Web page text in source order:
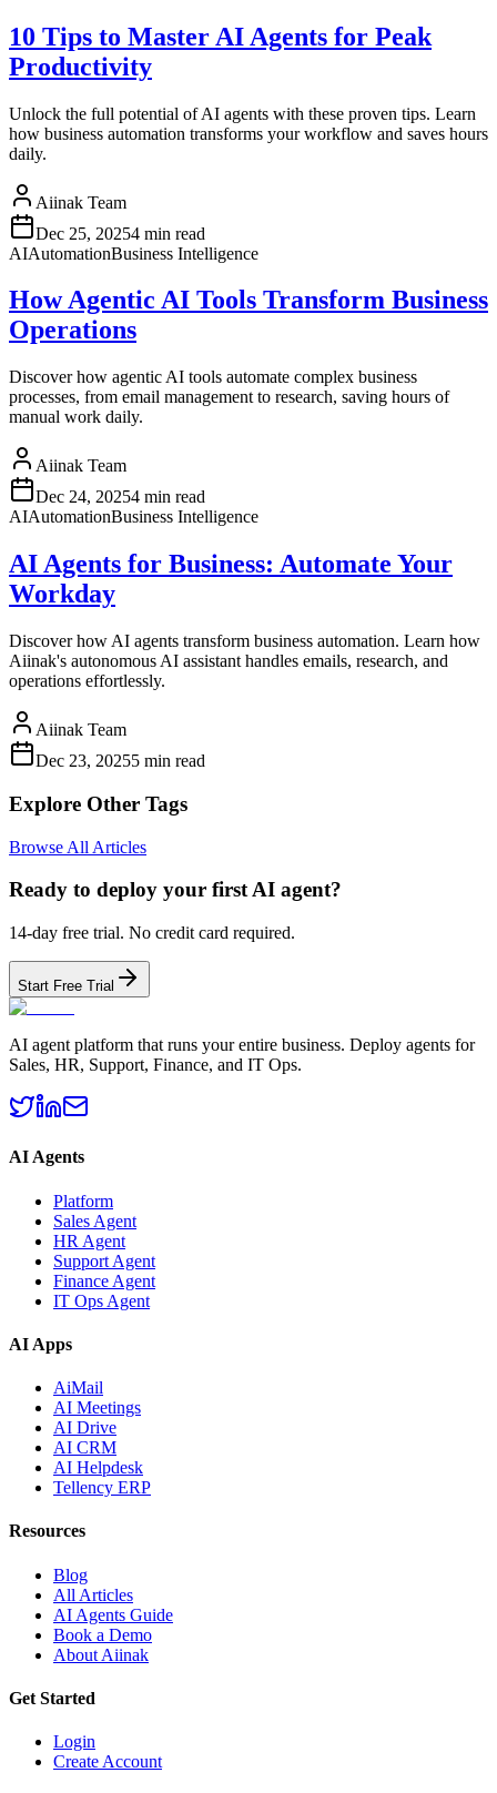
10 Tips to Master AI Agents for Peak
Productivity
Unlock the full potential of AI agents with these proven tips. Learn
how business automation transforms your workflow and saves hours
daily.
Aiinak Team
Dec 25, 20254 min read
AIAutomationBusiness Intelligence
How Agentic AI Tools Transform Business
Operations
Discover how agentic AI tools automate complex business
processes, from email management to research, saving hours of
manual work daily.
Aiinak Team
Dec 24, 20254 min read
AIAutomationBusiness Intelligence
AI Agents for Business: Automate Your
Workday
Discover how AI agents transform business automation. Learn how
Aiinak's autonomous AI assistant handles emails, research, and
operations effortlessly.
Aiinak Team
Dec 23, 20255 min read
Explore Other Tags
Browse All Articles
Ready to deploy your first AI agent?
14-day free trial. No credit card required.
Start Free Trial
AI agent platform that runs your entire business. Deploy agents for
Sales, HR, Support, Finance, and IT Ops.
AI Agents
Platform
Sales Agent
HR Agent
Support Agent
Finance Agent
IT Ops Agent
AI Apps
AiMail
AI Meetings
AI Drive
AI CRM
AI Helpdesk
Tellency ERP
Resources
Blog
All Articles
AI Agents Guide
Book a Demo
About Aiinak
Get Started
Login
Create Account